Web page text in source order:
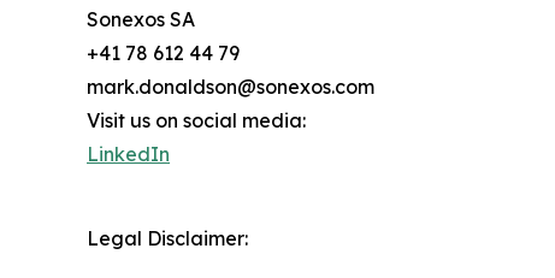
Sonexos SA
+41 78 612 44 79
mark.donaldson@sonexos.com
Visit us on social media:
LinkedIn
Legal Disclaimer: